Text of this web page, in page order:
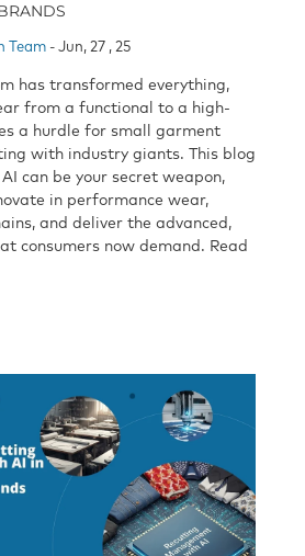
Team - Jun, 27 , 25
has transformed everything,
from a functional to a high-
a hurdle for small garment
with industry giants. This blog
can be your secret weapon,
in performance wear,
and deliver the advanced,
consumers now demand. Read